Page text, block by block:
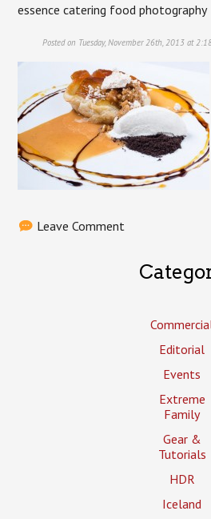
essence catering food photography
Posted on Tuesday, November 26th, 2013 at
Leave Comment
Editorial
Events
Extreme
Family
Gear &
Tutorials
HDR
Iceland